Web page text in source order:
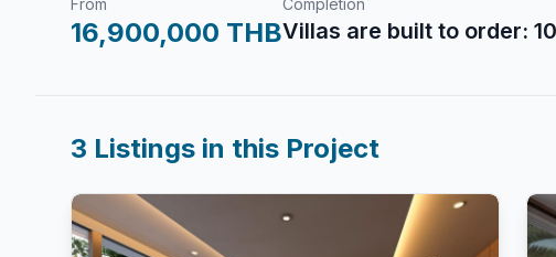
From
16,900,000 THB
Completion
Villas are built to order:
3 Listings in this Project